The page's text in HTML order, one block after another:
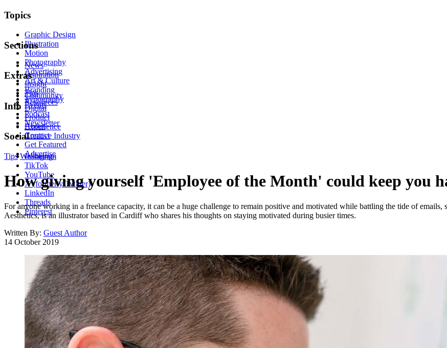
Topics
Graphic Design
Illustration
Motion
Photography
Advertising
Art & Culture
Branding
Typography
Digital
Product
Experience
Creative Industry
Sections
News
Inspiration
Insight
Tips
Resources
Extras
Community
Events
Podcast
Newsletter
Info
About
Contact
Get Featured
Advertise
Social
Instagram
TikTok
YouTube
X (formerly Twitter)
LinkedIn
Threads
Pinterest
Tips Wellbeing
How giving yourself 'Employee of the Month' could keep you
For anyone working in a freelance capacity, it can be a huge challenge to remain positive and motivated while battling the tide of
Aesthetics, is an illustrator based in Cardiff who shares his thoughts on staying motivated during busier times.
Written By: Guest Author
14 October 2019